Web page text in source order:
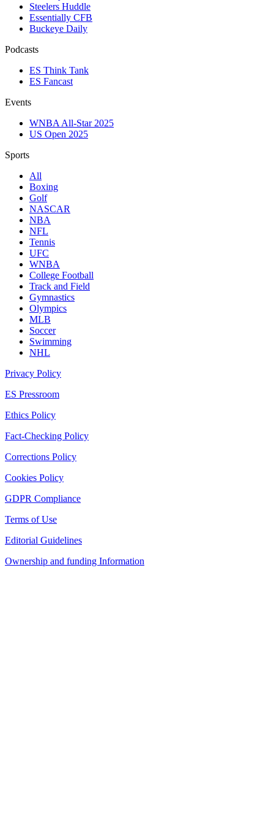
Steelers Huddle
Essentially CFB
Buckeye Daily
Podcasts
ES Think Tank
ES Fancast
Events
WNBA All-Star 2025
US Open 2025
Sports
All
Boxing
Golf
NASCAR
NBA
NFL
Tennis
UFC
WNBA
College Football
Track and Field
Gymnastics
Olympics
MLB
Soccer
Swimming
NHL
Privacy Policy
ES Pressroom
Ethics Policy
Fact-Checking Policy
Corrections Policy
Cookies Policy
GDPR Compliance
Terms of Use
Editorial Guidelines
Ownership and funding Information